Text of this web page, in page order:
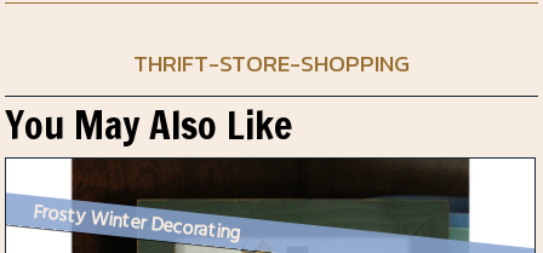
THRIFT-STORE-SHOPPING
You May Also Like
Frosty Winter Decorating